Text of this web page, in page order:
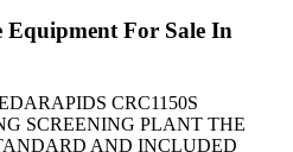
Equipment For Sale In
CRC1150S
SCREENING PLANT THE
AND INCLUDED